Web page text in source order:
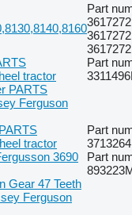
Part
tractor
Part
PARTS
Ferguson
tractor
Part
3690
Part
Gear 47 Teeth
Ferguson